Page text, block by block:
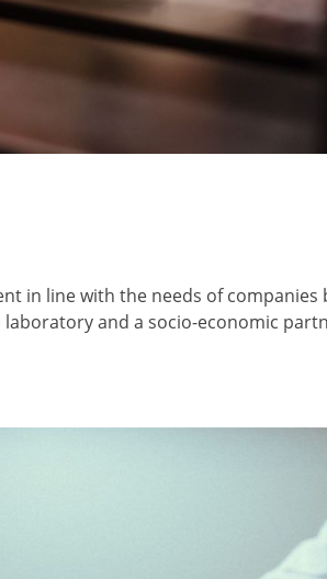
in line with the needs of
and a socio-economic